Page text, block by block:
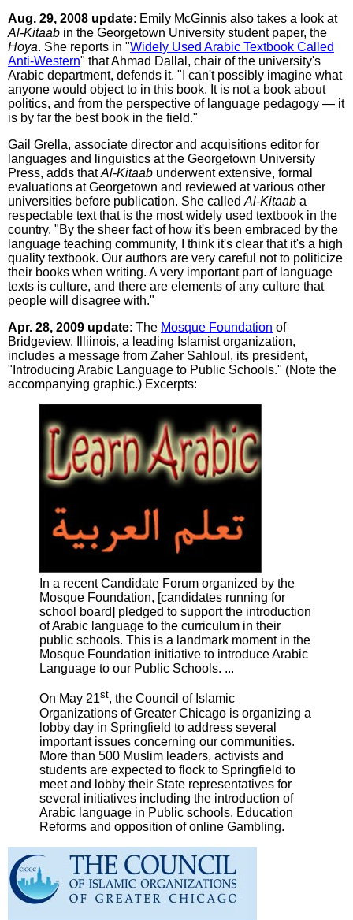
Aug. 29, 2008 update: Emily McGinnis also takes a look at
Al-Kitaab in the Georgetown University student paper, the
Hoya. She reports in "Widely Used Arabic Textbook Called
Anti-Western" that Ahmad Dallal, chair of the university's
Arabic department, defends it. "I can't possibly imagine what
anyone would object to in this book. It is not a book about
politics, and from the perspective of language pedagogy — it
is by far the best book in the field."
Gail Grella, associate director and acquisitions editor for
languages and linguistics at the Georgetown University
Press, adds thatAl-Kitaab underwent extensive, formal
evaluations at Georgetown and reviewed at various other
universities before publication. She called Al-Kitaab a
respectable text that is the most widely used textbook in the
country. "By the sheer fact of how it's been embraced by the
language teaching community, I think it's clear that it's a high
quality textbook. Our authors are very careful not to politicize
their books when writing. A very important part of language
texts is culture, and there are elements of any culture that
people will disagree with."
Apr. 28, 2009 update: The Mosque Foundation of
Bridgeview, Illiinois, a leading Islamist organization,
includes a message from Zaher Sahloul, its president,
"Introducing Arabic Language to Public Schools." (Note the
accompanying graphic.) Excerpts:
In a recent Candidate Forum organized by the
Mosque Foundation, [candidates running for
school board] pledged to support the introduction
of Arabic language to the curriculum in their
public schools. This is a landmark moment in the
Mosque Foundation initiative to introduce Arabic
Language to our Public Schools. ...
On May 21st, the Council of Islamic
Organizations of Greater Chicago is organizing a
lobby day in Springfield to address several
important issues concerning our communities.
More than 500 Muslim leaders, activists and
students are expected to flock to Springfield to
meet and lobby their State representatives for
several initiatives including the introduction of
Arabic language in Public schools, Education
Reforms and opposition of online Gambling.